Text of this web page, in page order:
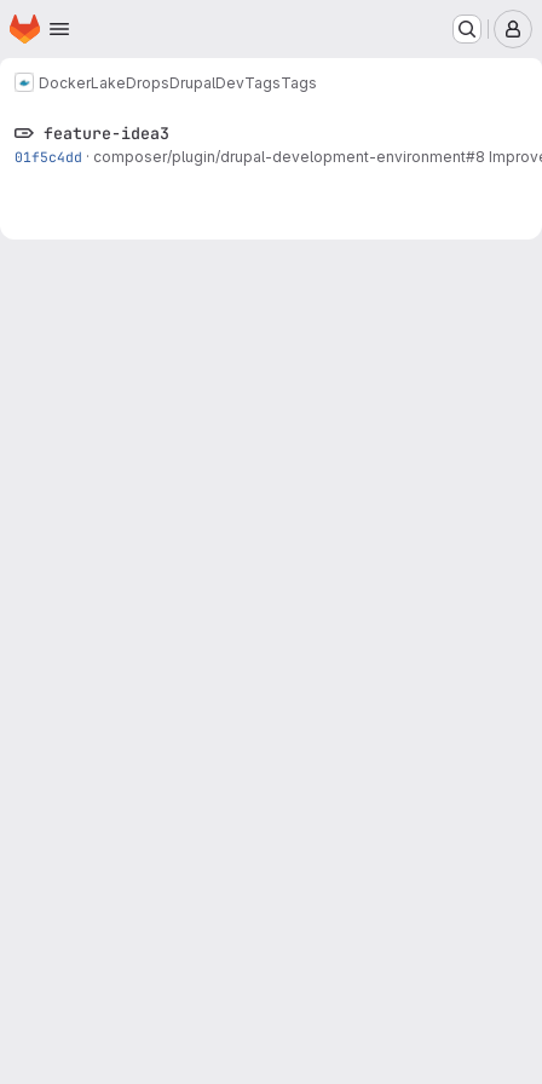
Skip to main content
Homepage
DockerLakeDropsDrupalDevTagsTags
feature-idea3
01f5c4dd · composer/plugin/drupal-development-environment#8